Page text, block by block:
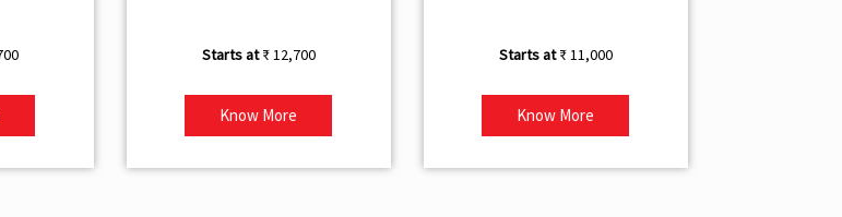
₹ 12,700
Know More
₹ 11,000
Know More